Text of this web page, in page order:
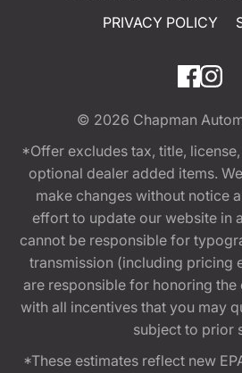
PRIVACY POLICY
© 2026 Chapman
*Offer excludes tax, title,
optional dealer added items.
make changes without notice
effort to update our website in
cannot be responsible for
transmission (including pricing
are responsible for honoring
with all incentives that you may
subject to prior
*These estimates reflect new